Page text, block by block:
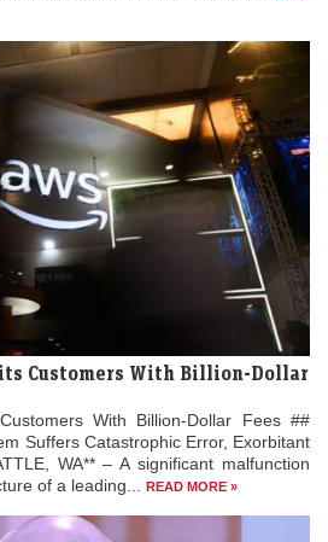
Customers With Billion-Dollar
With Billion-Dollar Fees ##
Suffers Catastrophic Error, Exorbitant
WA** – A significant malfunction
of a leading... READ MORE »